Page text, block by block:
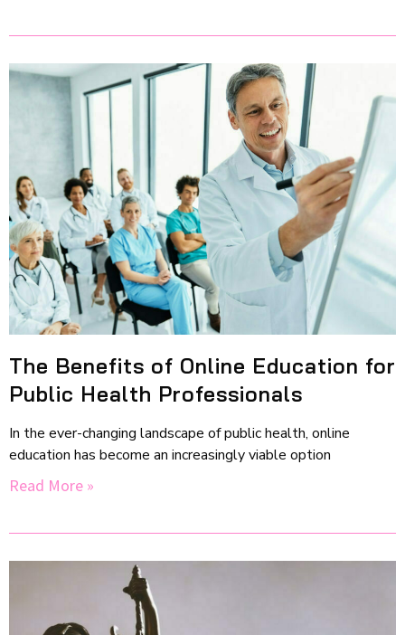
The Benefits of Online Education for
Public Health Professionals
In the ever-changing landscape of public health, online
education has become an increasingly viable option
Read More »